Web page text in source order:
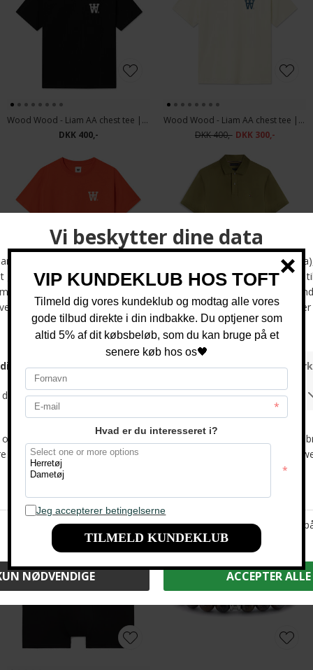
Wood Wood - Liam AA chest tee | T-shirt Black White
DKK 400,-
Wood Wood - Liam AA chest tee | T-shirt Turtledove
DKK 400,- DKK 300,-
Wood Wood - Liam AA chest tee | T-shirt Poinciana
DKK 400,-
DKK 700,-
Tommy Hilfiger - Liquid cotton | Polo T-shirt Crushed Mint
DKK 700,-